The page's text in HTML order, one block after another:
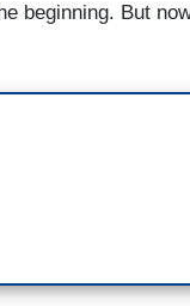
beginning. But